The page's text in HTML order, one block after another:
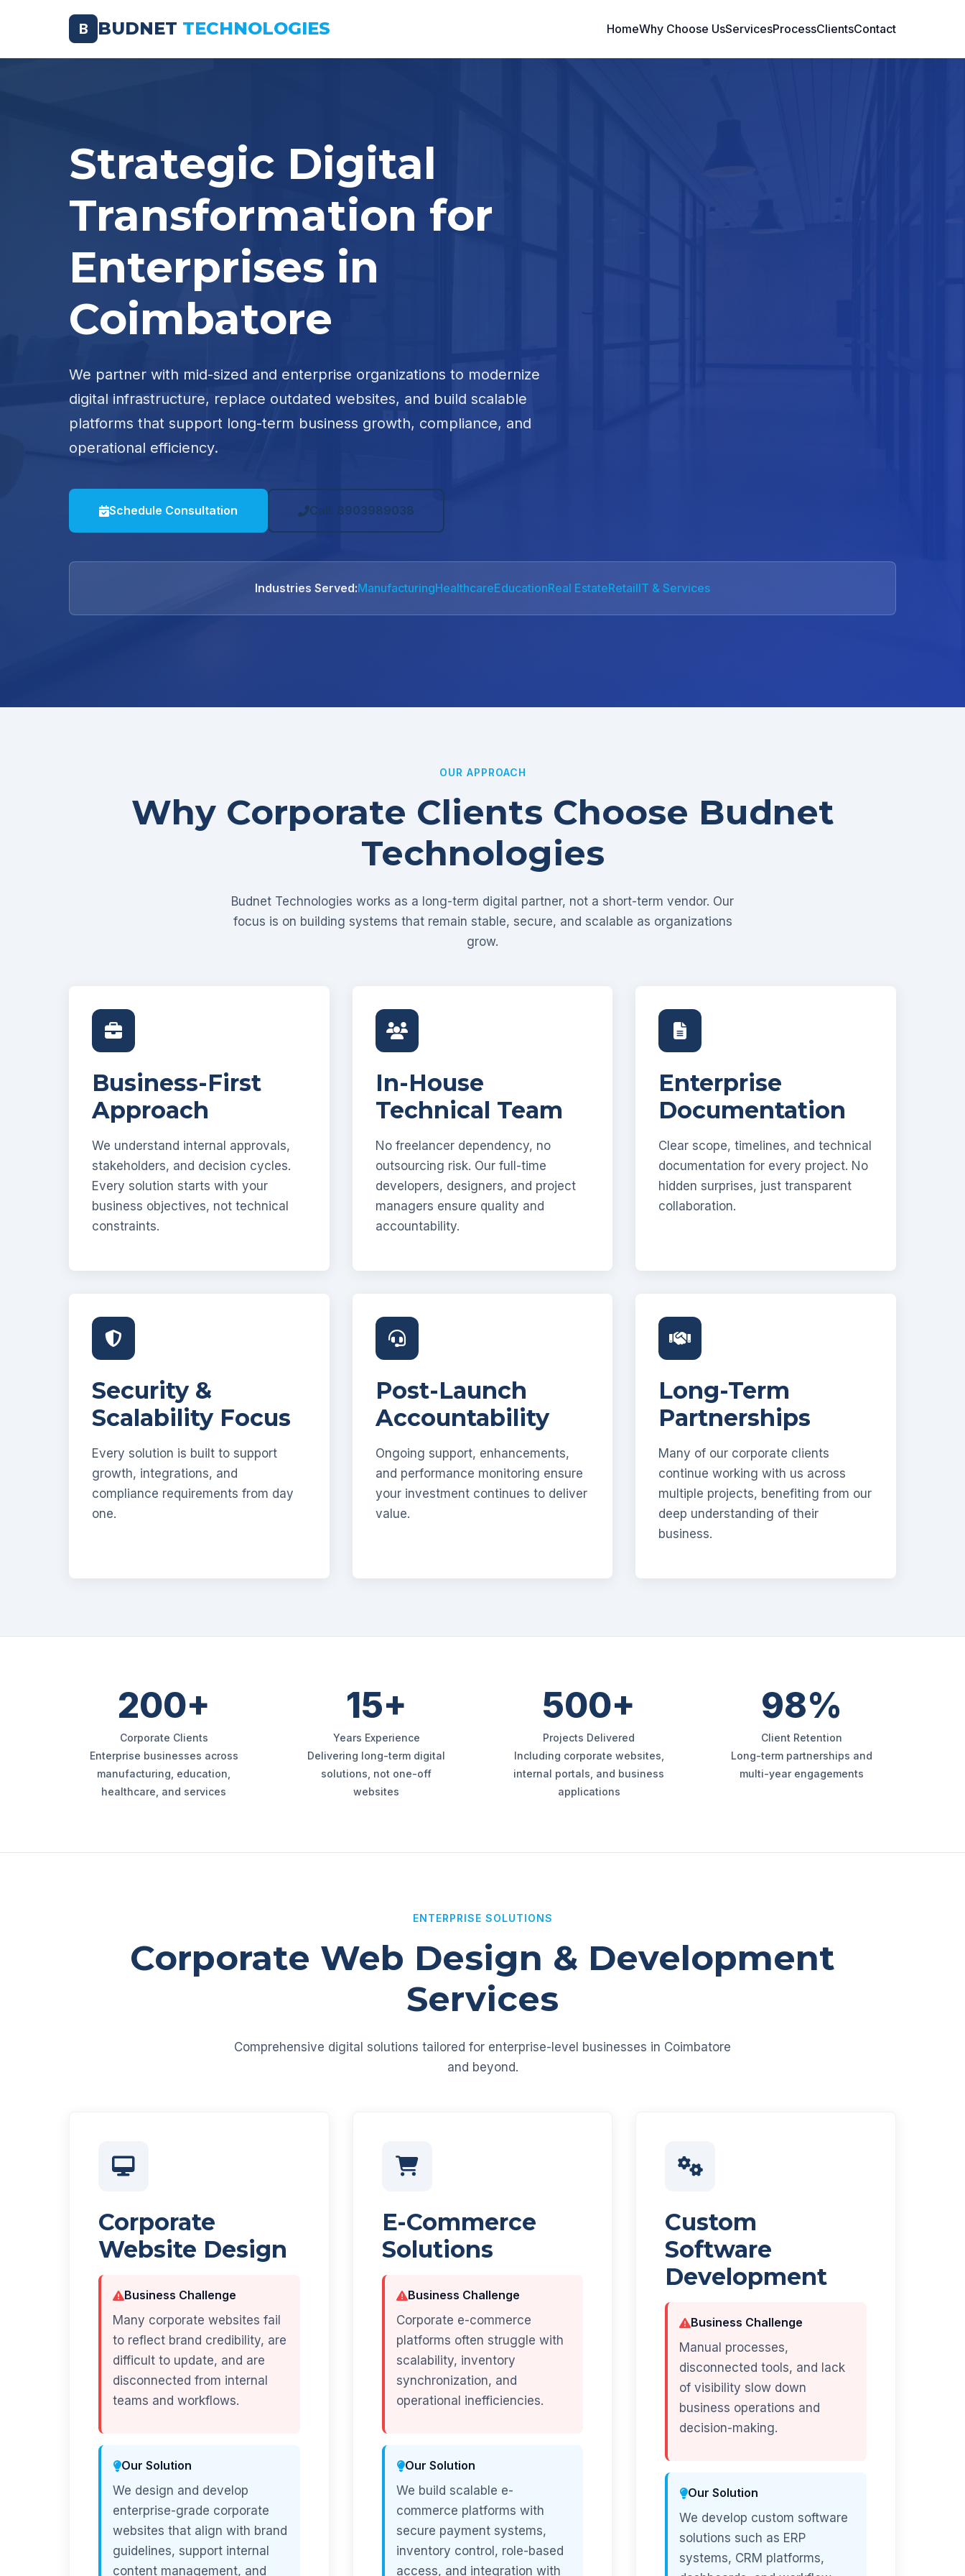
B BUDNET TECHNOLOGIES HomeWhy Choose UsServicesProcessClientsContact
Strategic Digital
Transformation for
Enterprises in
Coimbatore
We partner with mid-sized and enterprise organizations to modernize
digital infrastructure, replace outdated websites, and build scalable
platforms that support long-term business growth, compliance, and
operational efficiency.
Schedule Consultation Call: 8903989038
Industries Served:ManufacturingHealthcareEducationReal EstateRetailIT & Services
OUR APPROACH
Why Corporate Clients Choose Budnet
Technologies
Budnet Technologies works as a long-term digital partner, not a short-term vendor. Our
focus is on building systems that remain stable, secure, and scalable as organizations
grow.
Business-First
Approach
We understand internal approvals,
stakeholders, and decision cycles.
Every solution starts with your
business objectives, not technical
constraints.
In-House
Technical Team
No freelancer dependency, no
outsourcing risk. Our full-time
developers, designers, and project
managers ensure quality and
accountability.
Enterprise
Documentation
Clear scope, timelines, and technical
documentation for every project. No
hidden surprises, just transparent
collaboration.
Security &
Scalability Focus
Every solution is built to support
growth, integrations, and
compliance requirements from day
one.
Post-Launch
Accountability
Ongoing support, enhancements,
and performance monitoring ensure
your investment continues to deliver
value.
Long-Term
Partnerships
Many of our corporate clients
continue working with us across
multiple projects, benefiting from our
deep understanding of their
business.
200+
Corporate Clients
Enterprise businesses across
manufacturing, education,
healthcare, and services
15+
Years Experience
Delivering long-term digital
solutions, not one-off
websites
500+
Projects Delivered
Including corporate websites,
internal portals, and business
applications
98%
Client Retention
Long-term partnerships and
multi-year engagements
ENTERPRISE SOLUTIONS
Corporate Web Design & Development
Services
Comprehensive digital solutions tailored for enterprise-level businesses in Coimbatore
and beyond.
Corporate
Website Design
Business Challenge
Many corporate websites fail
to reflect brand credibility, are
difficult to update, and are
disconnected from internal
teams and workflows.
Our Solution
We design and develop
enterprise-grade corporate
websites that align with brand
guidelines, support internal
content management, and
E-Commerce
Solutions
Business Challenge
Corporate e-commerce
platforms often struggle with
scalability, inventory
synchronization, and
operational inefficiencies.
Our Solution
We build scalable e-
commerce platforms with
secure payment systems,
inventory control, role-based
access, and integration with
Custom
Software
Development
Business Challenge
Manual processes,
disconnected tools, and lack
of visibility slow down
business operations and
decision-making.
Our Solution
We develop custom software
solutions such as ERP
systems, CRM platforms,